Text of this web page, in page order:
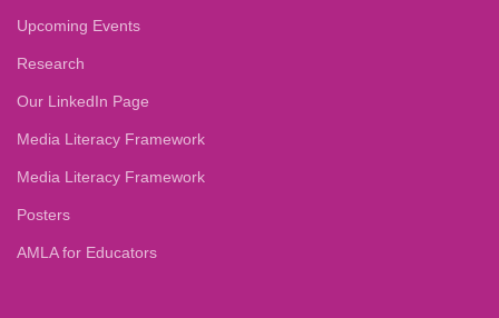
Upcoming Events
Research
Our LinkedIn Page
Media Literacy Framework
Media Literacy Framework
Posters
AMLA for Educators